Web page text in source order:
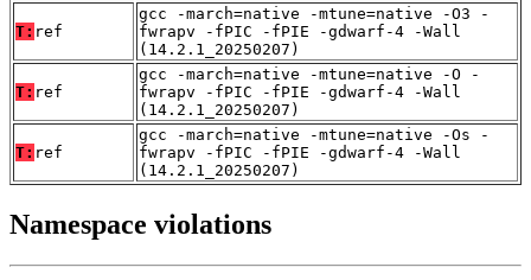
T: ref
gcc -march=native -mtune=native -O3 -
fwrapv -fPIC -fPIE -gdwarf-4 -Wall
(14.2.1_20250207)
T: ref
gcc -march=native -mtune=native -O -
fwrapv -fPIC -fPIE -gdwarf-4 -Wall
(14.2.1_20250207)
T: ref
gcc -march=native -mtune=native -Os -
fwrapv -fPIC -fPIE -gdwarf-4 -Wall
(14.2.1_20250207)
Namespace violations